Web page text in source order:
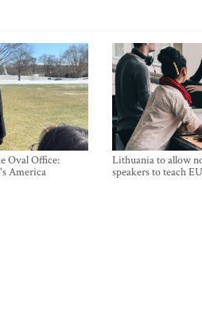
Oval Office:
America
Lithuania to allow
speakers to teach